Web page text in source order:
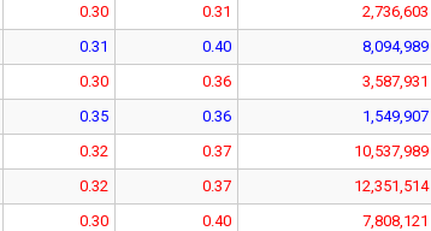
0.30 0.31
2,736,603
0.31 0.40
8,094,989
0.30 0.36
3,587,931
0.35 0.36
1,549,907
0.32 0.37
10,537,989
0.32 0.37
12,351,514
0.30 0.40
7,808,121